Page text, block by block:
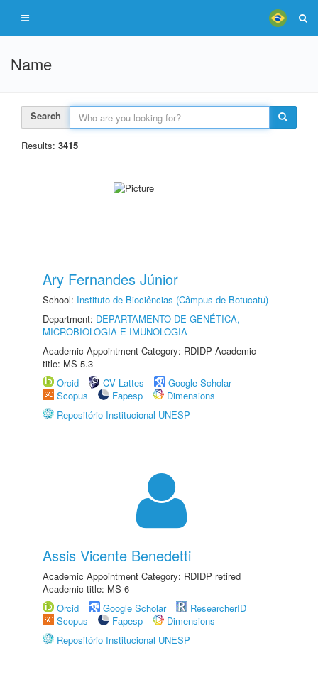
Name
Search
Results: 3415
Ary Fernandes Júnior
School: Instituto de Biociências (Câmpus de Botucatu)
Department: DEPARTAMENTO DE GENÉTICA,
MICROBIOLOGIA E IMUNOLOGIA
Academic Appointment Category: RDIDP Academic
title: MS-5.3
Orcid
CV Lattes
Google Scholar
Scopus
Fapesp
Dimensions
Repositório Institucional UNESP
Assis Vicente Benedetti
Academic Appointment Category: RDIDP retired
Academic title: MS-6
Orcid
Google Scholar
ResearcherID
Scopus
Fapesp
Dimensions
Repositório Institucional UNESP